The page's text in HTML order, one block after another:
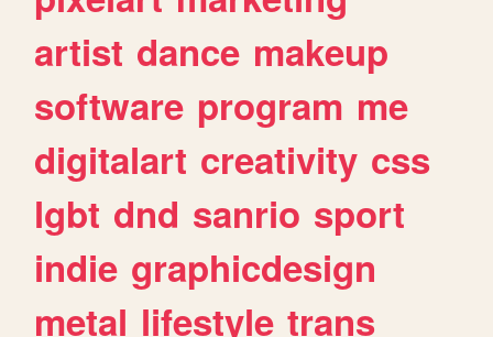
artist dance makeup
software program me
digitalart creativity css
lgbt dnd sanrio sport
indie graphicdesign
metal lifestyle trans